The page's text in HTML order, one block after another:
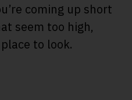
coming up short
seem too high,
to look.